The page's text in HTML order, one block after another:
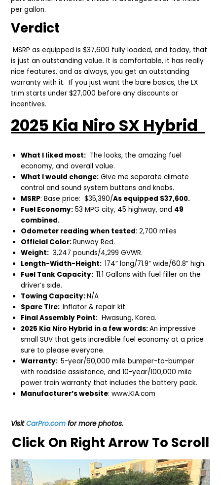
per gallon.
Verdict
MSRP as equipped is $37,600 fully loaded, and today, that
is just an outstanding value. It is comfortable, it has really
nice features, and as always, you get an outstanding
warranty with it. If you just want the bare basics, the LX
trim starts under $27,000 before any discounts or
incentives.
2025 Kia Niro SX Hybrid
What I liked most: The looks, the amazing fuel
economy, and overall value.
What I would change: Give me separate climate
control and sound system buttons and knobs.
MSRP: Base price: $35,390/As equipped $37,600.
Fuel Economy: 53 MPG city, 45 highway, and 49
combined.
Odometer reading when tested: 2,700 miles
Official Color:Runway Red.
Weight: 3,247 pounds/4,299 GVWR.
Length-Width-Height:174” long/71.9” wide/60.8” high.
Fuel Tank Capacity:11.1 Gallons with fuel filler on the
driver’s side.
Towing Capacity:N/A
Spare Tire:Inflator & repair kit.
Final Assembly Point: Hwasung, Korea.
2025 Kia Niro Hybrid in a few words:An impressive
small SUV that gets incredible fuel economy at a price
sure to please everyone.
Warranty:5-year/60,000 mile bumper-to-bumper
with roadside assistance, and 10-year/100,000 mile
power train warranty that includes the battery pack.
Manufacturer’s website:www.KIA.com
VisitCarPro.com for more photos.
Click On Right Arrow To Scroll